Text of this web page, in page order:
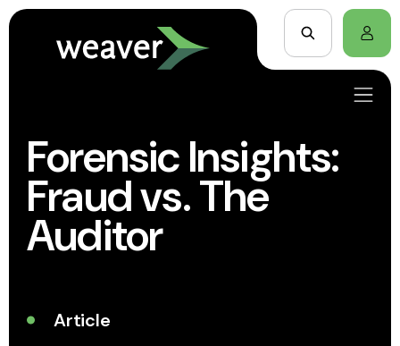
Forensic Insights:
Fraud vs. The
Auditor
Article